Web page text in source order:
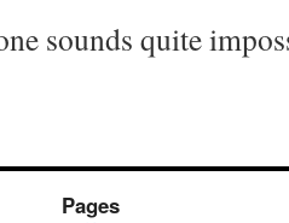
sounds quite
Pages